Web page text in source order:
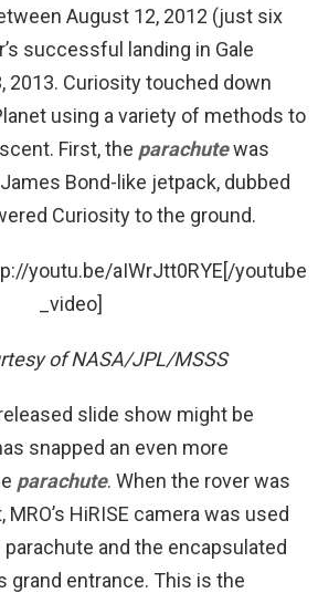
August 12, 2012 (just six
successful landing in Gale
2013. Curiosity touched down
using a variety of methods to
First, the parachutewas
Bond-like jetpack, dubbed
Curiosity to the ground.
youtu.be/aIWrJtt0RYE[/youtube
_video]
of NASA/JPL/MSSS
slide show might be
snapped an even more
parachute. When the rover was
HiRISE camera was used
and the encapsulated
grand entrance. This is the